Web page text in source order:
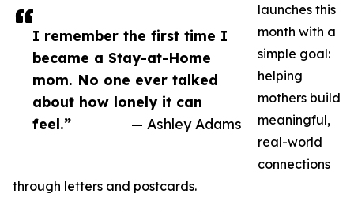
I remember the first time I
became a Stay-at-Home
mom. No one ever talked
about how lonely it can
feel.”
— Ashley Adams
launches this
month with a
simple goal:
helping
mothers build
meaningful,
real-world
connections
through letters and postcards.